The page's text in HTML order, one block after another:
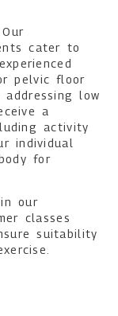
cater to
pelvic floor
low
a
activity
individual
for
our
classes
suitability